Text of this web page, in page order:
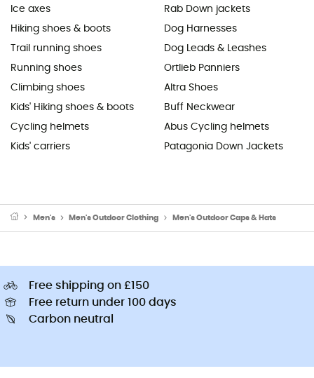
Ice axes
Hiking shoes & boots
Trail running shoes
Running shoes
Climbing shoes
Kids' Hiking shoes & boots
Cycling helmets
Kids' carriers
Rab Down jackets
Dog Harnesses
Dog Leads & Leashes
Ortlieb Panniers
Altra Shoes
Buff Neckwear
Abus Cycling helmets
Patagonia Down Jackets
Men's Men's Outdoor Clothing Men's Outdoor Caps & Hats
Free shipping on £150
Free return under 100 days
Carbon neutral